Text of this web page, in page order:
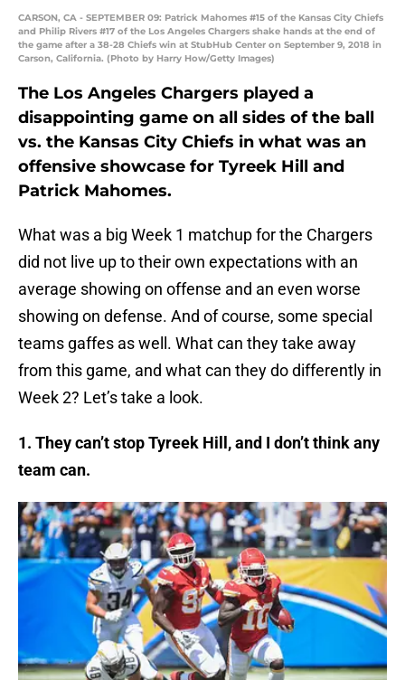
CARSON, CA - SEPTEMBER 09: Patrick Mahomes #15 of the Kansas City Chiefs
and Philip Rivers #17 of the Los Angeles Chargers shake hands at the end of
the game after a 38-28 Chiefs win at StubHub Center on September 9, 2018 in
Carson, California. (Photo by Harry How/Getty Images)
The Los Angeles Chargers played a
disappointing game on all sides of the ball
vs. the Kansas City Chiefs in what was an
offensive showcase for Tyreek Hill and
Patrick Mahomes.
What was a big Week 1 matchup for the Chargers
did not live up to their own expectations with an
average showing on offense and an even worse
showing on defense. And of course, some special
teams gaffes as well. What can they take away
from this game, and what can they do differently in
Week 2? Let’s take a look.
1. They can’t stop Tyreek Hill, and I don’t think any
team can.